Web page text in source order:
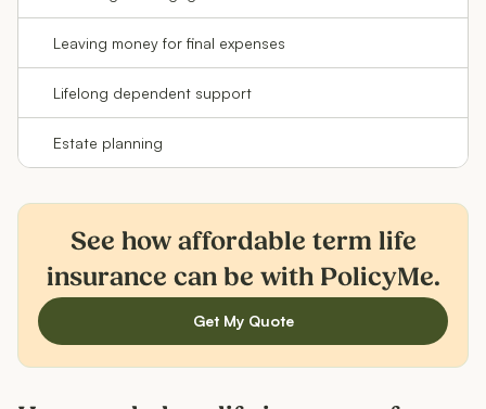
Leaving money for final expenses
Lifelong dependent support
Estate planning
See how affordable term life
insurance can be with PolicyMe.
Get My Quote